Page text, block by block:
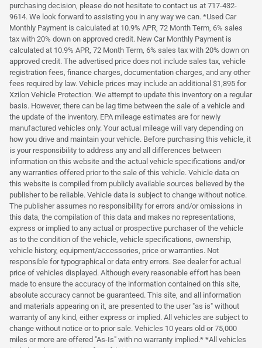
purchasing decision, please do not hesitate to contact us at 717-432-
9614. We look forward to assisting you in any way we can. *Used Car
Monthly Payment is calculated at 10.9% APR, 72 Month Term, 6% sales
tax with 20% down on approved credit. New Car Monthly Payment is
calculated at 10.9% APR, 72 Month Term, 6% sales tax with 20% down on
approved credit. The advertised price does not include sales tax, vehicle
registration fees, finance charges, documentation charges, and any other
fees required by law. Vehicle prices may include an additional $1,895 for
Xzilon Vehicle Protection. We attempt to update this inventory on a regular
basis. However, there can be lag time between the sale of a vehicle and
the update of the inventory. EPA mileage estimates are for newly
manufactured vehicles only. Your actual mileage will vary depending on
how you drive and maintain your vehicle. Before purchasing this vehicle, it
is your responsibility to address any and all differences between
information on this website and the actual vehicle specifications and/or
any warranties offered prior to the sale of this vehicle. Vehicle data on
this website is compiled from publicly available sources believed by the
publisher to be reliable. Vehicle data is subject to change without notice.
The publisher assumes no responsibility for errors and/or omissions in
this data, the compilation of this data and makes no representations,
express or implied to any actual or prospective purchaser of the vehicle
as to the condition of the vehicle, vehicle specifications, ownership,
vehicle history, equipment/accessories, price or warranties. Not
responsible for typographical or data entry errors. See dealer for actual
price of vehicles displayed. Although every reasonable effort has been
made to ensure the accuracy of the information contained on this site,
absolute accuracy cannot be guaranteed. This site, and all information
and materials appearing on it, are presented to the user "as is" without
warranty of any kind, either express or implied. All vehicles are subject to
change without notice or to prior sale. Vehicles 10 years old or 75,000
miles or more are offered "As-Is" with no warranty implied.* *All vehicles